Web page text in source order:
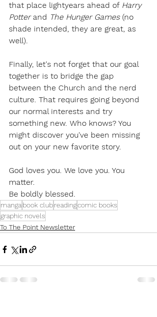
that place lightyears ahead of Harry
Potter and The Hunger Games (no
shade intended, they are great, as
well).
Finally, let's not forget that our goal
together is to bridge the gap
between the Church and the nerd
culture. That requires going beyond
our normal interests and try
something new. Who knows? You
might discover you've been missing
out on your new favorite story.
God loves you. We love you. You
matter.
Be boldly blessed.
manga book clubreadingcomic books
graphic novels
To The Point Newsletter